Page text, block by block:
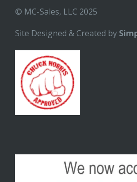
© MC-Sales, LLC 2025
Site Designed & Created by